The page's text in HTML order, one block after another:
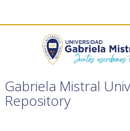
Gabriela Mistral
Repository